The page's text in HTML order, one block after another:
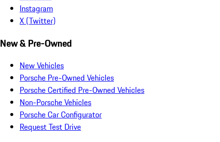
Instagram
X (Twitter)
New & Pre-Owned
New Vehicles
Porsche Pre-Owned Vehicles
Porsche Certified Pre-Owned Vehicles
Non-Porsche Vehicles
Porsche Car Configurator
Request Test Drive